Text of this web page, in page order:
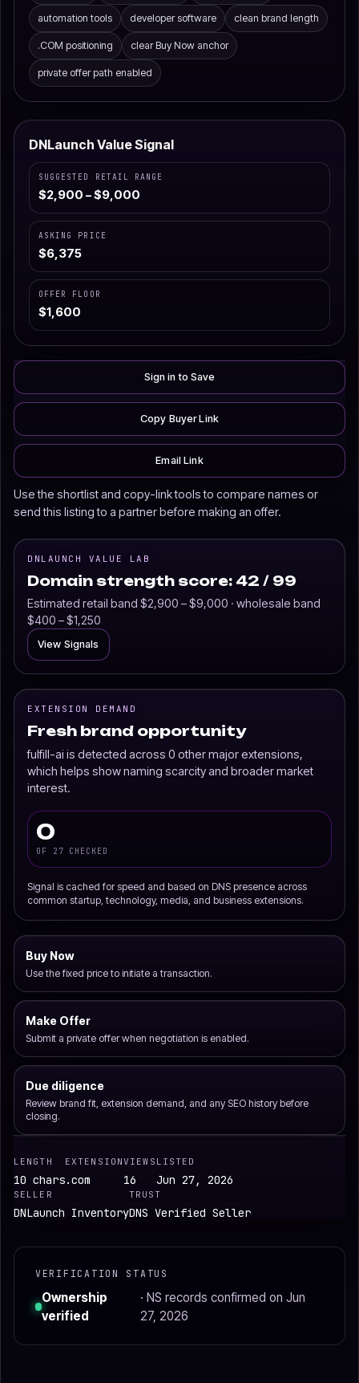
automation tools developer software clean brand length
.COM positioning clear Buy Now anchor
private offer path enabled
DNLaunch Value Signal
SUGGESTED RETAIL RANGE
$2,900 – $9,000
ASKING PRICE
$6,375
OFFER FLOOR
$1,600
Sign in to Save
Copy Buyer Link
Email Link
Use the shortlist and copy-link tools to compare names or
send this listing to a partner before making an offer.
DNLAUNCH VALUE LAB
Domain strength score: 42 / 99
Estimated retail band $2,900 – $9,000 · wholesale band
$400 – $1,250
View Signals
EXTENSION DEMAND
Fresh brand opportunity
fulfill-ai is detected across 0 other major extensions,
which helps show naming scarcity and broader market
interest.
0
OF 27 CHECKED
Signal is cached for speed and based on DNS presence across
common startup, technology, media, and business extensions.
Buy Now
Use the fixed price to initiate a transaction.
Make Offer
Submit a private offer when negotiation is enabled.
Due diligence
Review brand fit, extension demand, and any SEO history before
closing.
LENGTH
10 chars
EXTENSION
.com
VIEWS
16
LISTED
Jun 27, 2026
SELLER
DNLaunch Inventory
TRUST
DNS Verified Seller
VERIFICATION STATUS
Ownership
verified
· NS records confirmed on Jun
27, 2026